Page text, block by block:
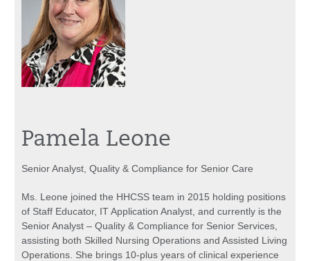
Pamela Leone
Senior Analyst, Quality & Compliance for Senior Care
Ms. Leone joined the HHCSS team in 2015 holding positions
of Staff Educator, IT Application Analyst, and currently is the
Senior Analyst – Quality & Compliance for Senior Services,
assisting both Skilled Nursing Operations and Assisted Living
Operations. She brings 10-plus years of clinical experience